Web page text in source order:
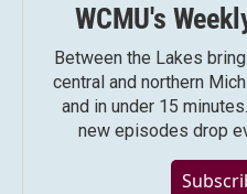
WCMU's
Between the Lakes
central and northern
and in under 15
new episodes drop